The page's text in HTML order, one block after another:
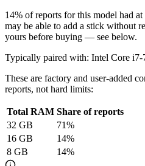
14% of reports for this model had
may be able to add a stick without
yours before buying — see below.
Typically paired with: Intel Core
These are factory and user-added
reports, not hard limits:
Total RAM Share of reports
32 GB 71%
16 GB 14%
8 GB 14%